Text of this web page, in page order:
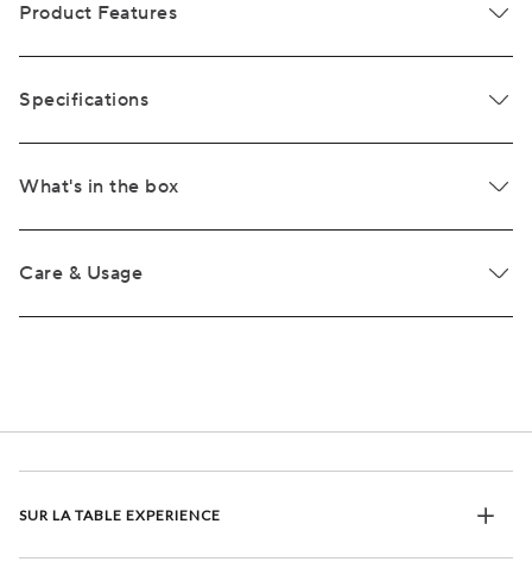
Product Features
Specifications
What's in the box
Care & Usage
SUR LA TABLE EXPERIENCE